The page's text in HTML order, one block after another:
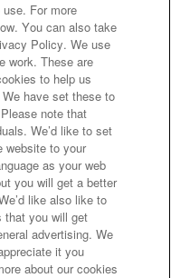
For more
You can also take
Policy. We use
work. These are
to help us
have set these to
note that
We’d like to set
website to your
as your web
you will get a better
like also like to
that you will get
advertising. We
it you
about our cookies